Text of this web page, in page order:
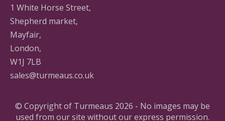
1 White Horse Street,
Shepherd market,
Mayfair,
London,
W1J 7LB
sales@turmeaus.co.uk
© Copyright of Turmeaus 2026 - No images may be
used from our site without our express permission.